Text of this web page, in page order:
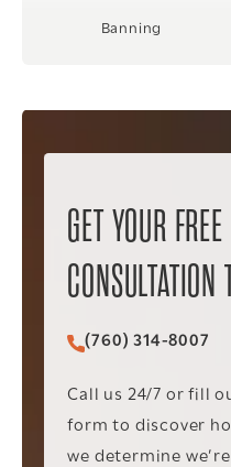
Banning
GET YOUR FREE
CONSULTATION
Call Christopher C.
(760) 314-8007
Call us 24/7 or fill
form to discover
we determine